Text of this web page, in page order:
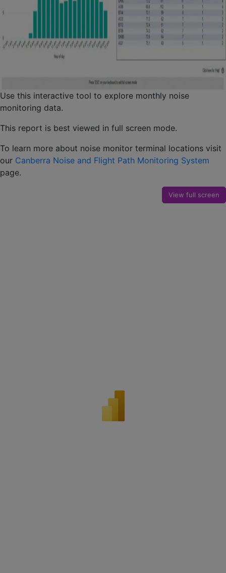
Use this interactive tool to explore monthly noise
monitoring data.
This report is best viewed in full screen mode.
To learn more about noise monitor terminal locations visit
our Canberra Noise and Flight Path Monitoring System
page.
View full screen